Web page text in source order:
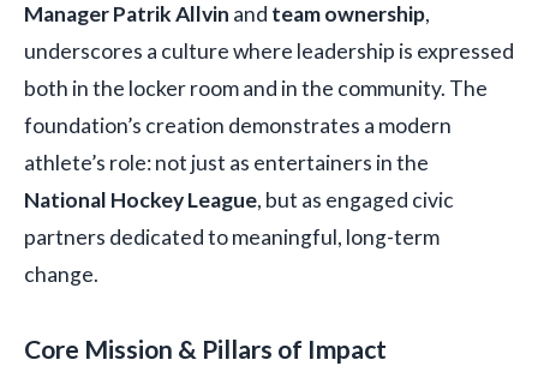
Manager Patrik Allvin and team ownership,
underscores a culture where leadership is expressed
both in the locker room and in the community. The
foundation’s creation demonstrates a modern
athlete’s role: not just as entertainers in the
National Hockey League, but as engaged civic
partners dedicated to meaningful, long-term
change.
Core Mission & Pillars of Impact